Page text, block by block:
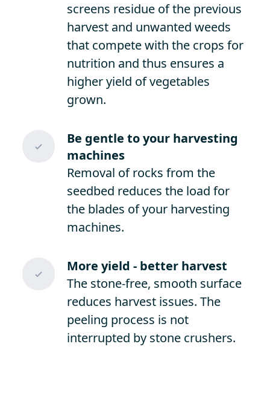
screens residue of the previous
harvest and unwanted weeds
that compete with the crops for
nutrition and thus ensures a
higher yield of vegetables
grown.
Be gentle to your harvesting
machines
Removal of rocks from the
seedbed reduces the load for
the blades of your harvesting
machines.
More yield - better harvest
The stone-free, smooth surface
reduces harvest issues. The
peeling process is not
interrupted by stone crushers.